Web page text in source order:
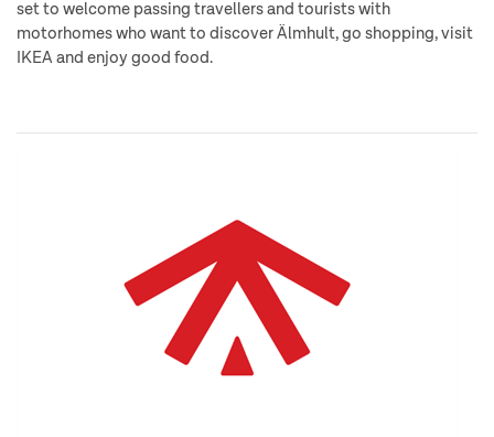
set to welcome passing travellers and tourists with
motorhomes who want to discover Älmhult, go shopping, visit
IKEA and enjoy good food.